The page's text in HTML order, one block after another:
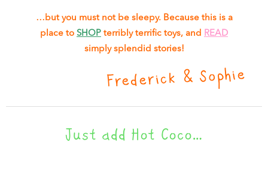
…but you must not be sleepy. Because this is a
place to SHOP terribly terrific toys, and READ
simply splendid stories!
Frederick & Sophie
Just add Hot Coco…